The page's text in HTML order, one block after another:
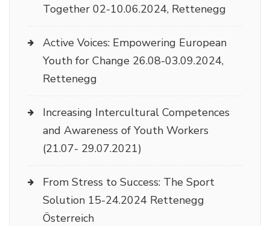
Together 02-10.06.2024, Rettenegg
Active Voices: Empowering European
Youth for Change 26.08-03.09.2024,
Rettenegg
Increasing Intercultural Competences
and Awareness of Youth Workers
(21.07- 29.07.2021)
From Stress to Success: The Sport
Solution 15-24.2024 Rettenegg
Österreich